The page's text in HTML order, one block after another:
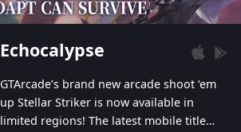
Echocalypse
GTArcade’s brand new arcade shoot ‘em
up Stellar Striker is now available in
limited regions! The latest mobile title